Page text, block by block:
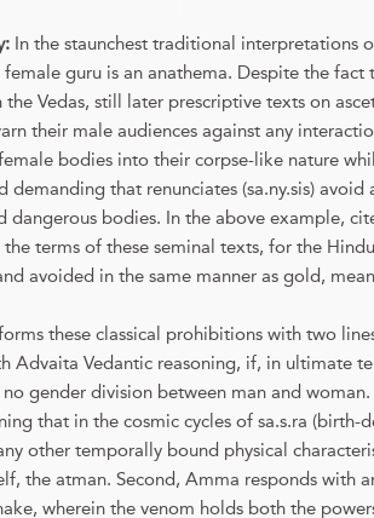
In the staunchest traditional interpretations
guru is an anathema. Despite the fact
Vedas, still later prescriptive texts on
their male audiences against any
bodies into their corpse-like nature
demanding that renunciates (sa.ny.sis)
dangerous bodies. In the above example,
terms of these seminal texts, for the
avoided in the same manner as gold,
these classical prohibitions with two
Advaita Vedantic reasoning, if, in ultimate
gender division between man and
that in the cosmic cycles of sa.s.ra (birth-
other temporally bound physical
the atman. Second, Amma responds with
wherein the venom holds both the